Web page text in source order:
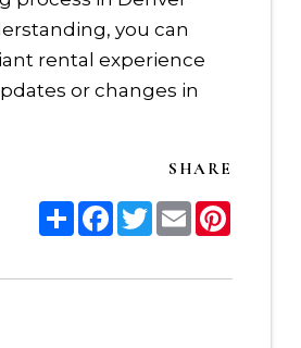
you can
rental experience
or changes in
SHARE
ShareFacebook
Twitter
EmailPinterest